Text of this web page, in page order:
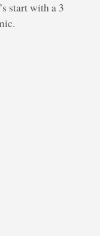
start with a 3